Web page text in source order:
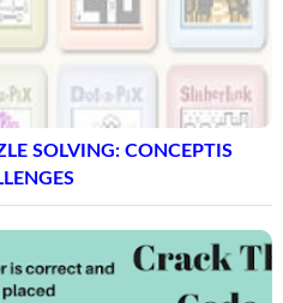
SOLVING: CONCEPTIS